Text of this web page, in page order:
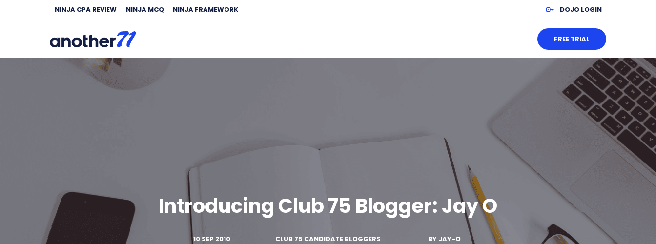
NINJA CPA REVIEW NINJA MCQ NINJA FRAMEWORK DOJO LOGIN
FREE TRIAL
Introducing Club 75 Blogger: Jay O
10 SEP 2010 CLUB 75 CANDIDATE BLOGGERS BY JAY-O